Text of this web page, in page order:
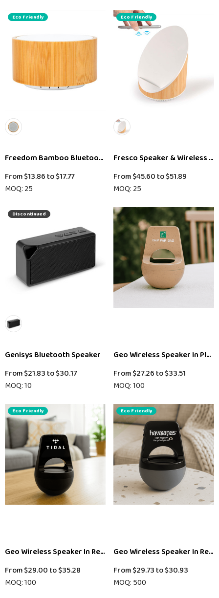
Eco Friendly
Freedom Bamboo Bluetooth Speaker
From$13.86 to$17.77
MOQ: 25
Eco Friendly
Fresco Speaker & Wireless
From$45.60 to$51.89
MOQ: 25
Discontinued
Genisys Bluetooth Speaker
From$21.83 to$30.17
MOQ: 10
Geo Wireless Speaker In
From$27.26 to$33.51
MOQ: 100
Eco Friendly
Geo Wireless Speaker In Recycled ABS - Black
From$29.00 to$35.28
MOQ: 100
Eco Friendly
Geo Wireless Speaker In
From$29.73 to$30.93
MOQ: 500